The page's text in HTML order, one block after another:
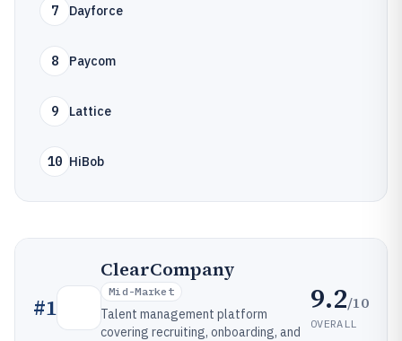
7 Dayforce
8 Paycom
9 Lattice
10 HiBob
#1
ClearCompany
Mid-Market
Talent management platform
covering recruiting, onboarding, and
9.2/10
OVERALL